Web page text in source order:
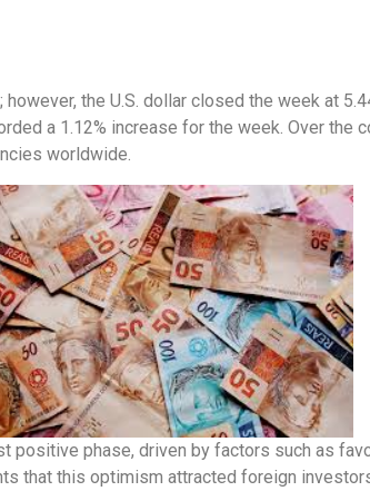
the U.S. dollar closed the week at
a 1.12% increase for the week. Over the
worldwide.
positive phase, driven by factors such as
that this optimism attracted foreign